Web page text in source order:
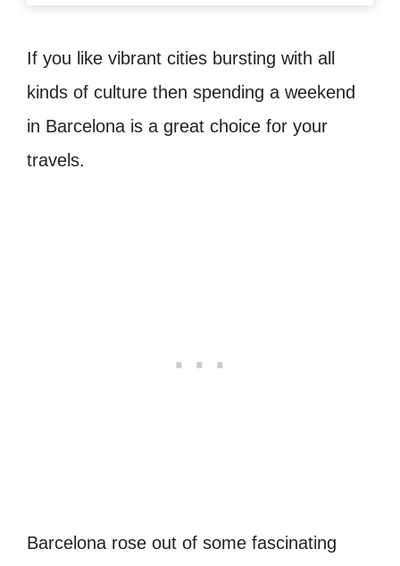
If you like vibrant cities bursting with all
kinds of culture then spending a weekend
in Barcelona is a great choice for your
travels.
Barcelona rose out of some fascinating